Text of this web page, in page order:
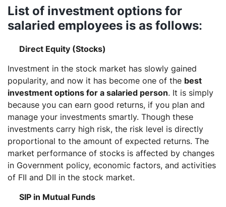
List of investment options for
salaried employees is as follows:
Direct Equity (Stocks)
Investment in the stock market has slowly gained
popularity, and now it has become one of the best
investment options for a salaried person. It is simply
because you can earn good returns, if you plan and
manage your investments smartly. Though these
investments carry high risk, the risk level is directly
proportional to the amount of expected returns. The
market performance of stocks is affected by changes
in Government policy, economic factors, and activities
of FII and DII in the stock market.
SIP in Mutual Funds